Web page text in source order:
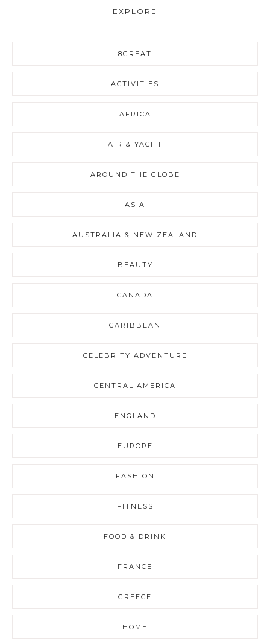
EXPLORE
8GREAT
ACTIVITIES
AFRICA
AIR & YACHT
AROUND THE GLOBE
ASIA
AUSTRALIA & NEW ZEALAND
BEAUTY
CANADA
CARIBBEAN
CELEBRITY ADVENTURE
CENTRAL AMERICA
ENGLAND
EUROPE
FASHION
FITNESS
FOOD & DRINK
FRANCE
GREECE
HOME